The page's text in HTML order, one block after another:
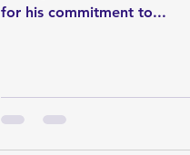
for his commitment to...